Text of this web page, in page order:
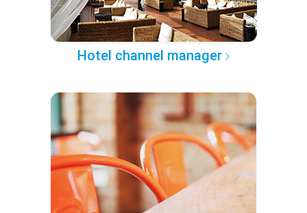
Hotel channel manager